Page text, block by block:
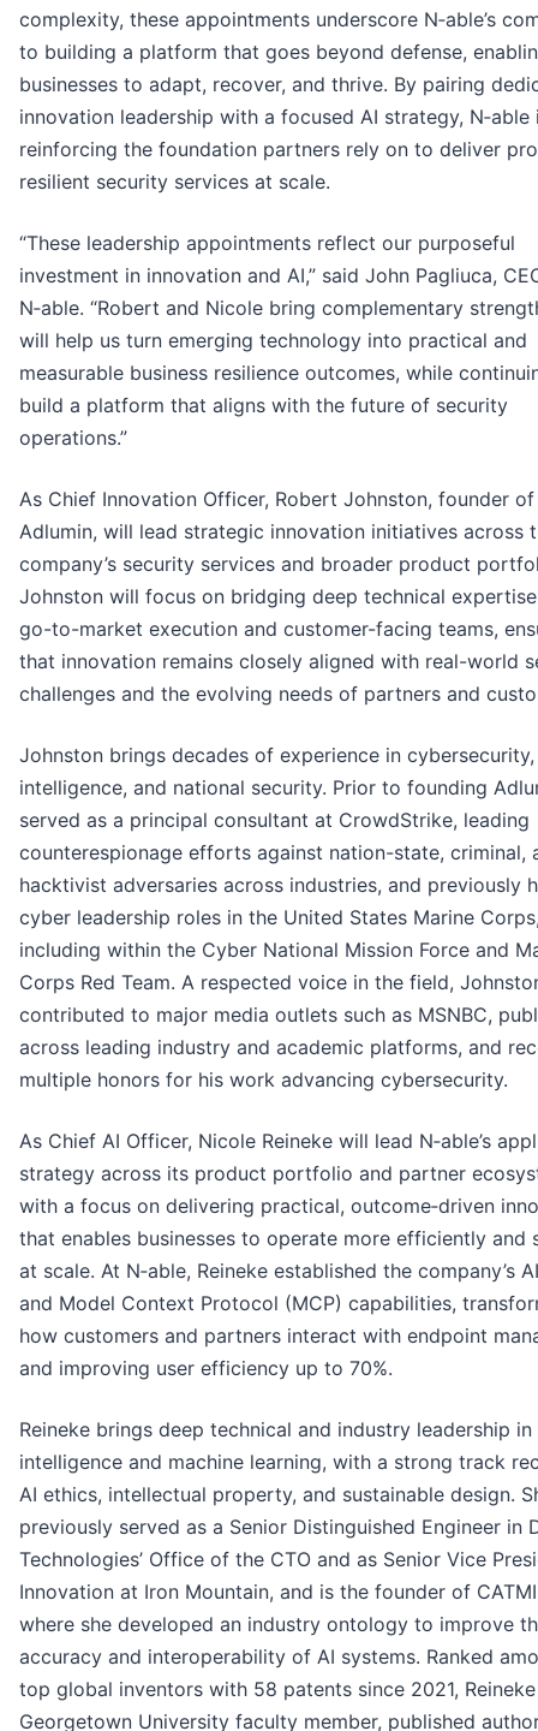
complexity, these appointments underscore N‑able’s
to building a platform that goes beyond defense,
businesses to adapt, recover, and thrive. By pairing
innovation leadership with a focused AI strategy, N‑able
reinforcing the foundation partners rely on to deliver
resilient security services at scale.
“These leadership appointments reflect our purposeful
investment in innovation and AI,” said John Pagliuca,
N‑able. “Robert and Nicole bring complementary
will help us turn emerging technology into practical and
measurable business resilience outcomes, while
build a platform that aligns with the future of security
operations.”
As Chief Innovation Officer, Robert Johnston, founder of
Adlumin, will lead strategic innovation initiatives across
company’s security services and broader product
Johnston will focus on bridging deep technical
go-to-market execution and customer-facing teams,
that innovation remains closely aligned with real-world
challenges and the evolving needs of partners and
Johnston brings decades of experience in
intelligence, and national security. Prior to founding
served as a principal consultant at CrowdStrike, leading
counterespionage efforts against nation-state, criminal,
hacktivist adversaries across industries, and previously
cyber leadership roles in the United States Marine
including within the Cyber National Mission Force and
Corps Red Team. A respected voice in the field,
contributed to major media outlets such as MSNBC,
across leading industry and academic platforms, and
multiple honors for his work advancing cybersecurity.
As Chief AI Officer, Nicole Reineke will lead N‑able’s
strategy across its product portfolio and partner
with a focus on delivering practical, outcome‑driven
that enables businesses to operate more efficiently and
at scale. At N‑able, Reineke established the company’s
and Model Context Protocol (MCP) capabilities,
how customers and partners interact with endpoint
and improving user efficiency up to 70%.
Reineke brings deep technical and industry leadership
intelligence and machine learning, with a strong track
AI ethics, intellectual property, and sustainable design.
previously served as a Senior Distinguished Engineer in
Technologies’ Office of the CTO and as Senior Vice
Innovation at Iron Mountain, and is the founder of
where she developed an industry ontology to improve
accuracy and interoperability of AI systems. Ranked
top global inventors with 58 patents since 2021,
Georgetown University faculty member, published